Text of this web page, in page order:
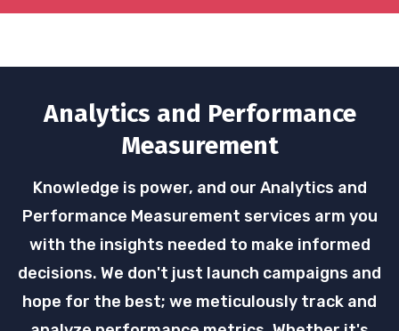
Analytics and Performance
Measurement
Knowledge is power, and our Analytics and
Performance Measurement services arm you
with the insights needed to make informed
decisions. We don't just launch campaigns and
hope for the best; we meticulously track and